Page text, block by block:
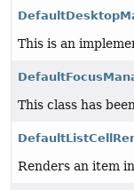
This is an
This class has
Renders an item